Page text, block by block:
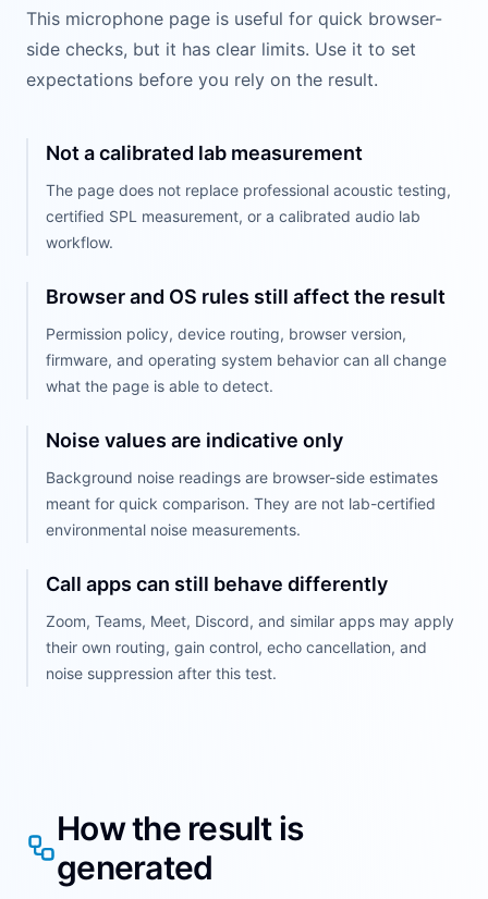
This microphone page is useful for quick browser-
side checks, but it has clear limits. Use it to set
expectations before you rely on the result.
Not a calibrated lab measurement
The page does not replace professional acoustic testing,
certified SPL measurement, or a calibrated audio lab
workflow.
Browser and OS rules still affect the result
Permission policy, device routing, browser version,
firmware, and operating system behavior can all change
what the page is able to detect.
Noise values are indicative only
Background noise readings are browser-side estimates
meant for quick comparison. They are not lab-certified
environmental noise measurements.
Call apps can still behave differently
Zoom, Teams, Meet, Discord, and similar apps may apply
their own routing, gain control, echo cancellation, and
noise suppression after this test.
How the result is
generated